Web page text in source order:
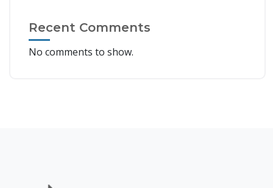
Recent Comments
No comments to show.